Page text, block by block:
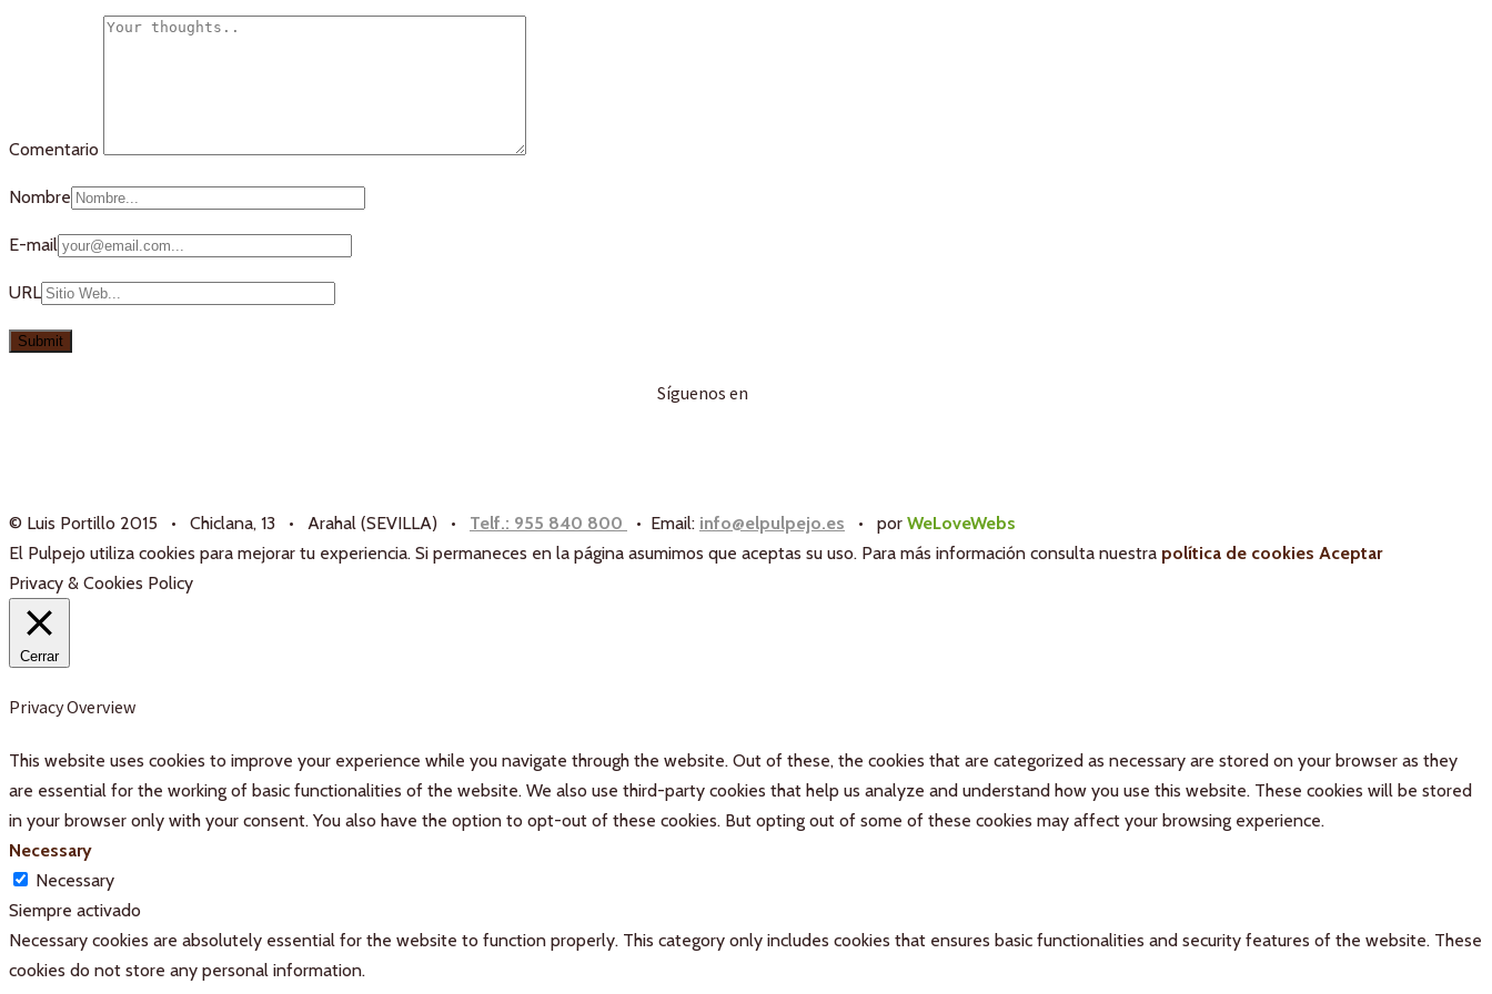
Comentario
Nombre
E-mail
URL
Síguenos en
© Luis Portillo 2015 • Chiclana, 13 • Arahal (SEVILLA) • Telf.: 955 840 800 • Email: info@elpulpejo.es • por WeLoveWebs
El Pulpejo utiliza cookies para mejorar tu experiencia. Si permaneces en la página asumimos que aceptas su uso. Para más información consulta nuestra política de cookies Aceptar
Privacy & Cookies Policy
Cerrar
Privacy Overview
This website uses cookies to improve your experience while you navigate through the website. Out of these, the cookies that are categorized as necessary are stored on your browser as they
are essential for the working of basic functionalities of the website. We also use third-party cookies that help us analyze and understand how you use this website. These cookies will be stored
in your browser only with your consent. You also have the option to opt-out of these cookies. But opting out of some of these cookies may affect your browsing experience.
Necessary
Necessary
Siempre activado
Necessary cookies are absolutely essential for the website to function properly. This category only includes cookies that ensures basic functionalities and security features of the website. These
cookies do not store any personal information.